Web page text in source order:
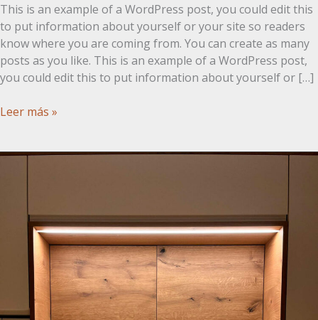
This is an example of a WordPress post, you could edit this
to put information about yourself or your site so readers
know where you are coming from. You can create as many
posts as you like. This is an example of a WordPress post,
you could edit this to put information about yourself or […]
Post
Leer más »